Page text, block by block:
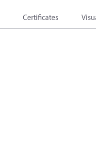
Certificates